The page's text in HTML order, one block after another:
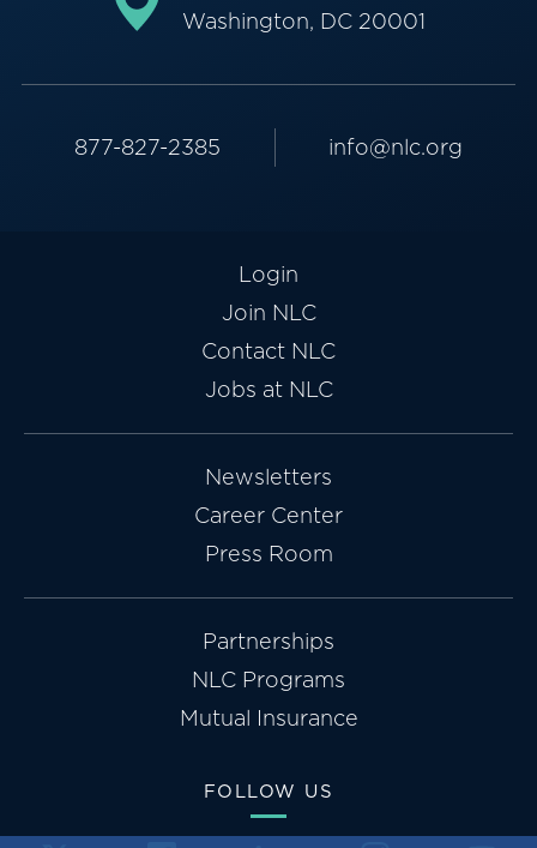
Washington, DC 20001
877-827-2385 info@nlc.org
Login
Join NLC
Contact NLC
Jobs at NLC
Newsletters
Career Center
Press Room
Partnerships
NLC Programs
Mutual Insurance
FOLLOW US